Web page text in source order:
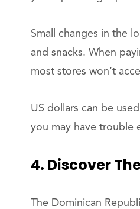
Small changes in the
and snacks. When
most stores won’t
US dollars can be
you may have trouble
4. Discover
The Dominican